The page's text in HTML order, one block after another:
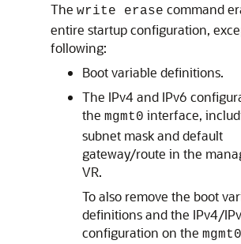
The write erase command
entire startup configuration,
following:
Boot variable definitions.
The IPv4 and IPv6
the mgmt0 interface,
subnet mask and default
gateway/route in the
VR.
To also remove the boot
definitions and the IPv4/
configuration on the mgmt0